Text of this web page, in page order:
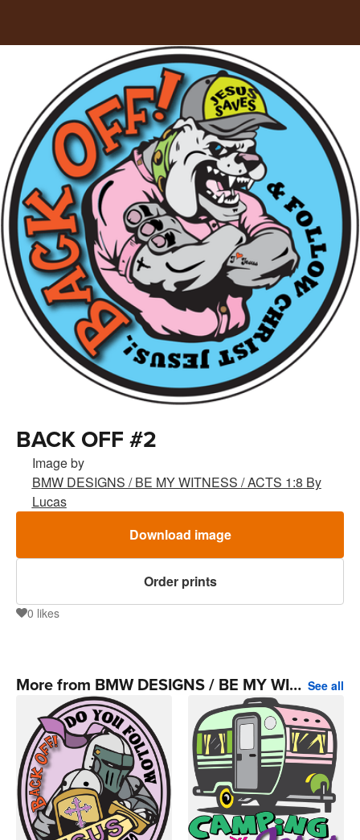
BACK OFF #2
Image by
BMW DESIGNS / BE MY WITNESS / ACTS 1:8 By
Lucas
Download image
Order prints
0 likes
More from BMW DESIGNS / BE MY WITNESS / ACTS 1:8 By Lucas See all